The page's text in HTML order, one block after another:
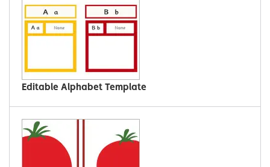
Editable Alphabet Template